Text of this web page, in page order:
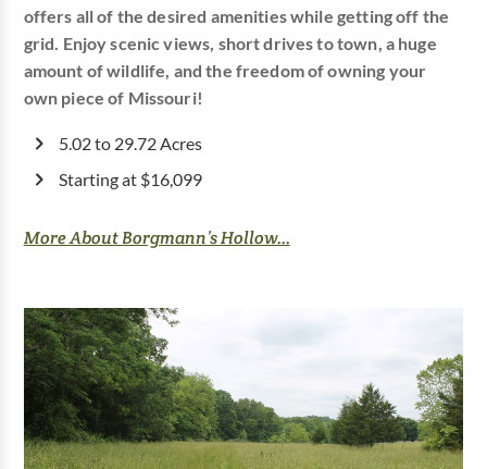
offers all of the desired amenities while getting off the
grid. Enjoy scenic views, short drives to town, a huge
amount of wildlife, and the freedom of owning your
own piece of Missouri!
5.02 to 29.72 Acres
Starting at $16,099
More About Borgmann’s Hollow...